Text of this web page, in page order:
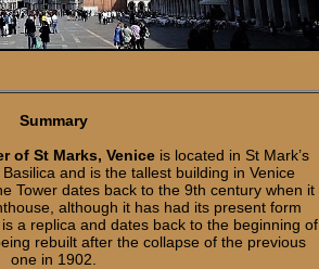
Summary
of St Marks, Veniceis located in St Mark’s
and is the tallest building in Venice
Tower dates back to the 9th century when it
although it has had its present form
a replica and dates back to the beginning of
rebuilt after the collapse of the previous
one in 1902.